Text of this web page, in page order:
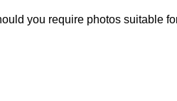
you require photos suitable